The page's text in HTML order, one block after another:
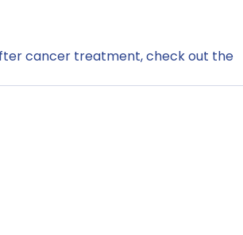
cancer treatment, check out the